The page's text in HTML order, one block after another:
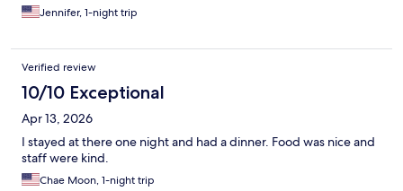
Jennifer, 1-night trip
Verified review
10/10 Exceptional
Apr 13, 2026
I stayed at there one night and had a dinner. Food was nice and
staff were kind.
Chae Moon, 1-night trip